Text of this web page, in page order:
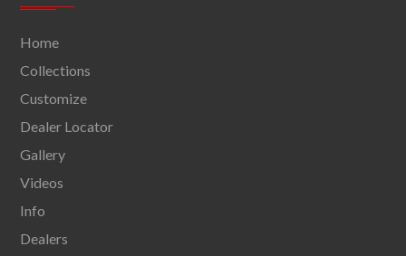
Home
Collections
Customize
Dealer Locator
Gallery
Videos
Info
Dealers